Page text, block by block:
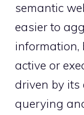
semantic
easier to
information,
active or
driven by its
querying